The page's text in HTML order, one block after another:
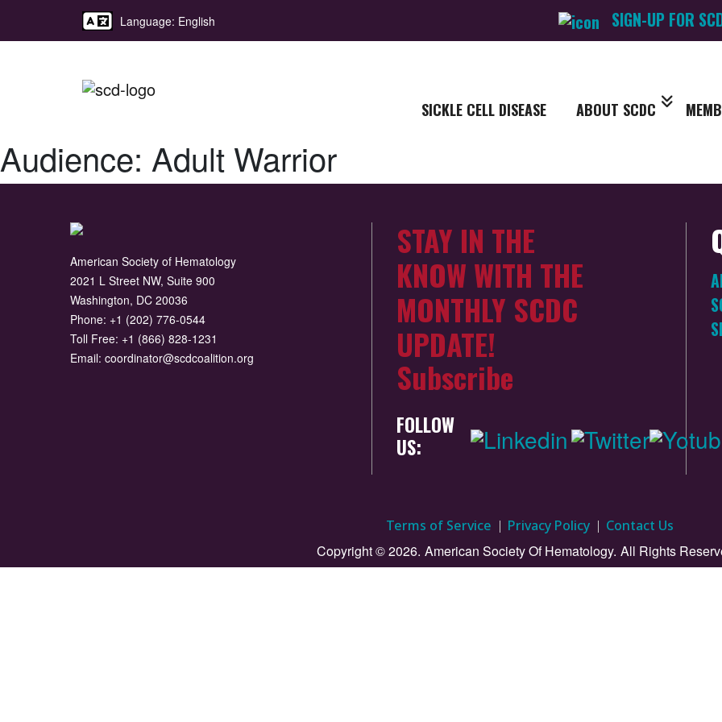
Language: English SIGN-UP FOR
SICKLE CELL DISEASE ABOUT SCDC
Audience: Adult Warrior
American Society of Hematology
2021 L Street NW, Suite 900
Washington, DC 20036
Phone: +1 (202) 776-0544
Toll Free: +1 (866) 828-1231
Email: coordinator@scdcoalition.org
STAY IN THE
KNOW WITH THE
MONTHLY SCDC
UPDATE!
Subscribe
FOLLOW
US:
Terms of Service Privacy Policy Contact Us
Copyright © 2026. American Society Of Hematology. All Rights